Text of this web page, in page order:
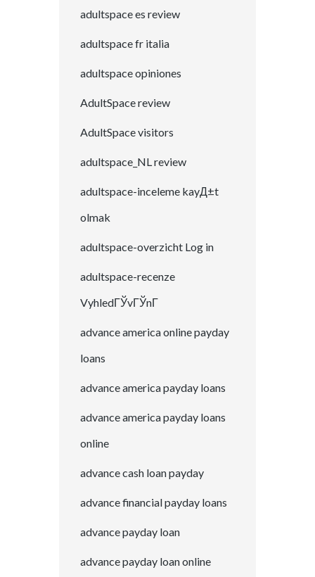
adultspace es review
adultspace fr italia
adultspace opiniones
AdultSpace review
AdultSpace visitors
adultspace_NL review
adultspace-inceleme kayД±t
olmak
adultspace-overzicht Log in
adultspace-recenze
VyhledГЎvГЎnГ­
advance america online payday
loans
advance america payday loans
advance america payday loans
online
advance cash loan payday
advance financial payday loans
advance payday loan
advance payday loan online